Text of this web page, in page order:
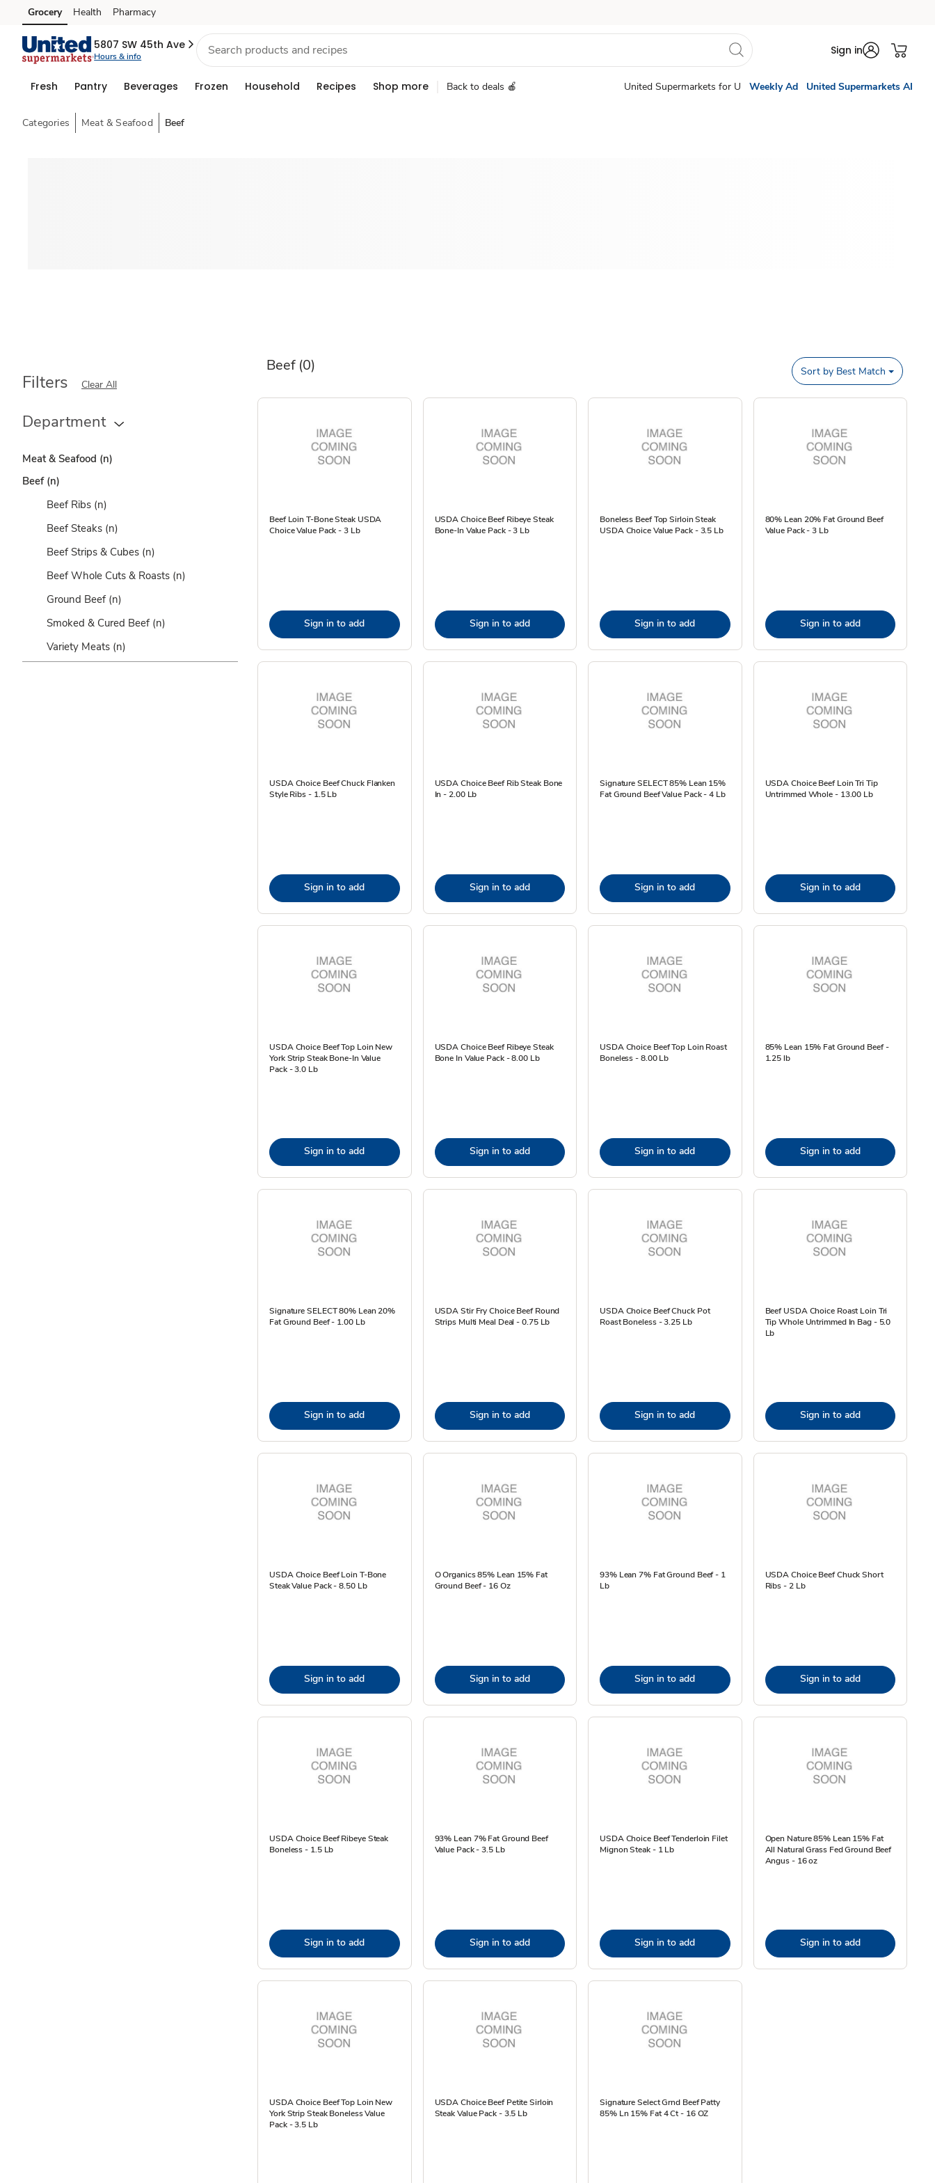
Skip to search
Skip to main content
Skip to cookie settings
Skip to chat
Grocery Health Pharmacy
5807 SW 45th Ave
Hours & info Sign in
Fresh Pantry Beverages Frozen Household Recipes Shop more Back to deals 🍎 United Supermarkets for U Weekly Ad United Supermarkets AI
Categories Meat & Seafood Beef
Beef (0)
Filters Clear All
Department
Meat & Seafood (n)
Beef (n)
Beef Ribs (n)
Beef Steaks (n)
Beef Strips & Cubes (n)
Beef Whole Cuts & Roasts (n)
Ground Beef (n)
Smoked & Cured Beef (n)
Variety Meats (n)
Sort by Best Match
Beef Loin T-Bone Steak USDA
Choice Value Pack - 3 Lb
Sign in to add
USDA Choice Beef Ribeye Steak
Bone-In Value Pack - 3 Lb
Sign in to add
Boneless Beef Top Sirloin Steak
USDA Choice Value Pack - 3.5 Lb
Sign in to add
80% Lean 20% Fat Ground Beef
Value Pack - 3 Lb
Sign in to add
USDA Choice Beef Chuck Flanken
Style Ribs - 1.5 Lb
Sign in to add
USDA Choice Beef Rib Steak Bone
In - 2.00 Lb
Sign in to add
Signature SELECT 85% Lean 15%
Fat Ground Beef Value Pack - 4 Lb
Sign in to add
USDA Choice Beef Loin Tri Tip
Untrimmed Whole - 13.00 Lb
Sign in to add
USDA Choice Beef Top Loin New
York Strip Steak Bone-In Value
Pack - 3.0 Lb
Sign in to add
USDA Choice Beef Ribeye Steak
Bone In Value Pack - 8.00 Lb
Sign in to add
USDA Choice Beef Top Loin Roast
Boneless - 8.00 Lb
Sign in to add
85% Lean 15% Fat Ground Beef -
1.25 lb
Sign in to add
Signature SELECT 80% Lean 20%
Fat Ground Beef - 1.00 Lb
Sign in to add
USDA Stir Fry Choice Beef Round
Strips Multi Meal Deal - 0.75 Lb
Sign in to add
USDA Choice Beef Chuck Pot
Roast Boneless - 3.25 Lb
Sign in to add
Beef USDA Choice Roast Loin Tri
Tip Whole Untrimmed In Bag - 5.0
Lb
Sign in to add
USDA Choice Beef Loin T-Bone
Steak Value Pack - 8.50 Lb
Sign in to add
O Organics 85% Lean 15% Fat
Ground Beef - 16 Oz
Sign in to add
93% Lean 7% Fat Ground Beef - 1
Lb
Sign in to add
USDA Choice Beef Chuck Short
Ribs - 2 Lb
Sign in to add
USDA Choice Beef Ribeye Steak
Boneless - 1.5 Lb
Sign in to add
93% Lean 7% Fat Ground Beef
Value Pack - 3.5 Lb
Sign in to add
USDA Choice Beef Tenderloin Filet
Mignon Steak - 1 Lb
Sign in to add
Open Nature 85% Lean 15% Fat
All Natural Grass Fed Ground Beef
Angus - 16 oz
Sign in to add
USDA Choice Beef Top Loin New
York Strip Steak Boneless Value
Pack - 3.5 Lb
USDA Choice Beef Petite Sirloin
Steak Value Pack - 3.5 Lb
Signature Select Grnd Beef Patty
85% Ln 15% Fat 4 Ct - 16 OZ